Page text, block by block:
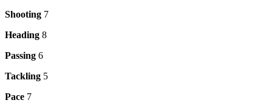
Shooting 7
Heading 8
Passing 6
Tackling 5
Pace 7